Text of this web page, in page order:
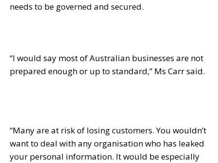
needs to be governed and secured.
“I would say most of Australian businesses are not
prepared enough or up to standard,” Ms Carr said.
“Many are at risk of losing customers. You wouldn’t
want to deal with any organisation who has leaked
your personal information. It would be especially